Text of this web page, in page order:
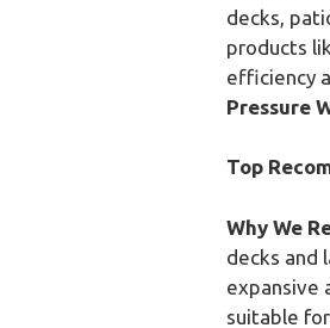
decks,
products
efficiency
Pressure
Top
Why We
decks and
expansive
suitable